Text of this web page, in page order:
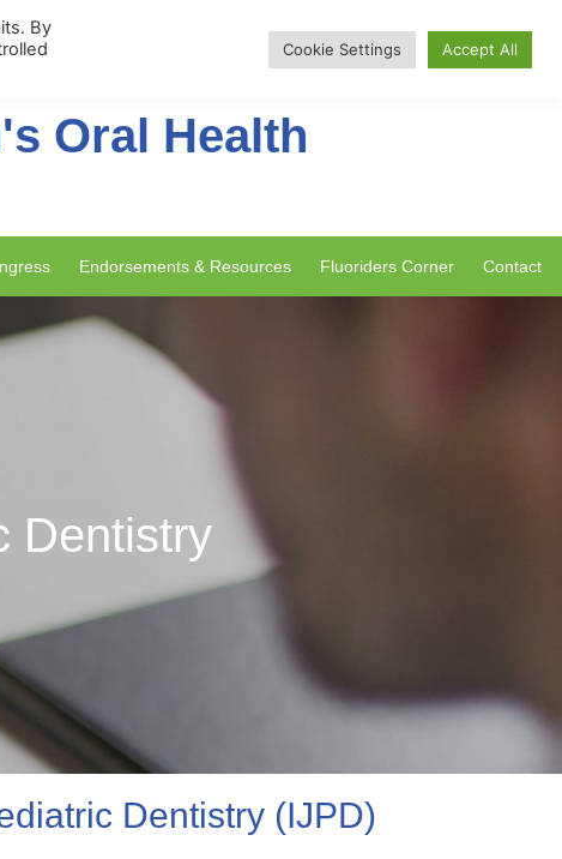
Oral Health
Endorsements & Resources Fluoriders Corner Contact
Dentistry
Dentistry (IJPD)
By
Cookie Settings Accept All